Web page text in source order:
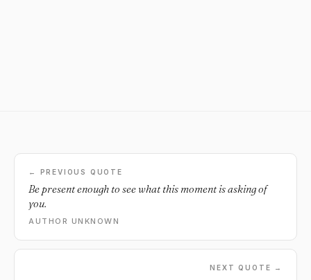
← PREVIOUS QUOTE
Be present enough to see what this moment is asking of
you.
AUTHOR UNKNOWN
NEXT QUOTE →